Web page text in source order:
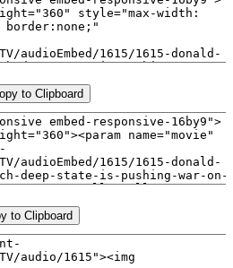
to Clipboard
to Clipboard